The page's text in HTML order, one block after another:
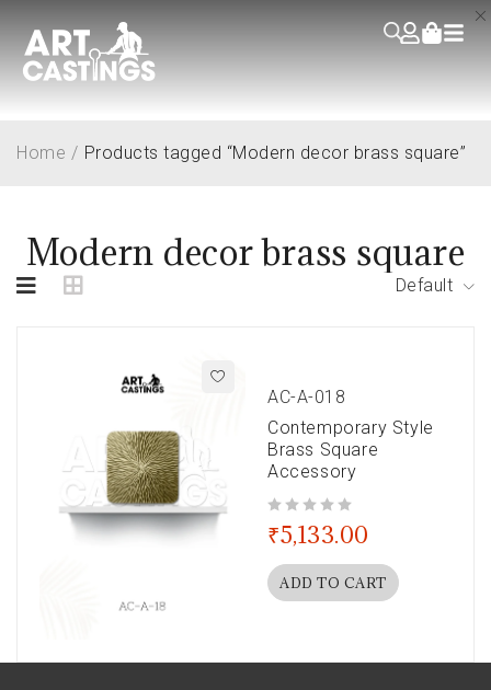
Modern decor brass square
Home / Products tagged “Modern decor brass square”
Default
AC-A-018
Contemporary Style
Brass Square
Accessory
₹5,133.00
ADD TO CART